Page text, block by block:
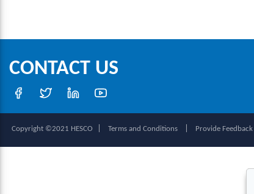
CONTACT US
Copyright ©2021 HESCO Terms and Conditions Provide Feedback